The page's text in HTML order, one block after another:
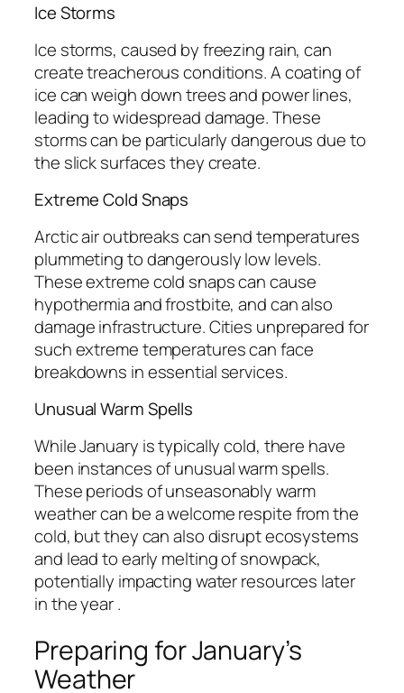
Ice Storms
Ice storms, caused by freezing rain, can
create treacherous conditions. A coating of
ice can weigh down trees and power lines,
leading to widespread damage. These
storms can be particularly dangerous due to
the slick surfaces they create.
Extreme Cold Snaps
Arctic air outbreaks can send temperatures
plummeting to dangerously low levels.
These extreme cold snaps can cause
hypothermia and frostbite, and can also
damage infrastructure. Cities unprepared for
such extreme temperatures can face
breakdowns in essential services.
Unusual Warm Spells
While January is typically cold, there have
been instances of unusual warm spells.
These periods of unseasonably warm
weather can be a welcome respite from the
cold, but they can also disrupt ecosystems
and lead to early melting of snowpack,
potentially impacting water resources later
in the year .
Preparing for January’s
Weather